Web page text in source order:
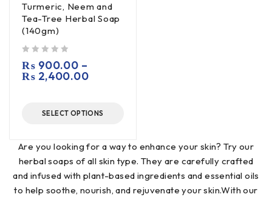
Turmeric, Neem and
Tea-Tree Herbal Soap
(140gm)
₨ 900.00 –
₨ 2,400.00
SELECT OPTIONS
Are you looking for a way to enhance your skin? Try our
herbal soaps of all skin type. They are carefully crafted
and infused with plant-based ingredients and essential oils
to help soothe, nourish, and rejuvenate your skin.With our